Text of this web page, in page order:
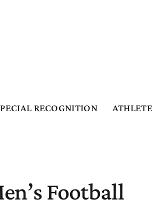
RECOGNITION
Football